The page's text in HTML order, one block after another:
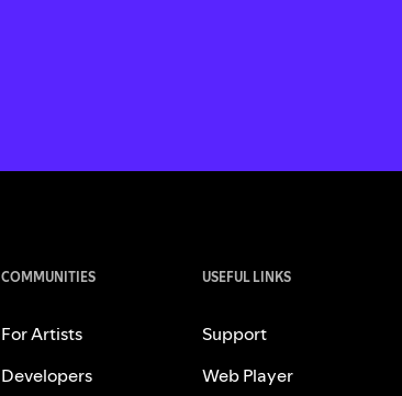
COMMUNITIES
For Artists
Developers
USEFUL LINKS
Support
Web Player